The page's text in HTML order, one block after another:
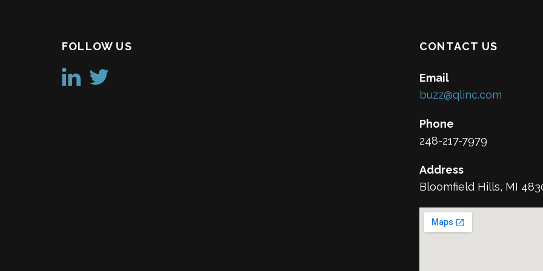
FOLLOW US CONTACT US
Email
buzz@qlinc.com
Phone
248-217-7979
Address
Bloomfield Hills, MI